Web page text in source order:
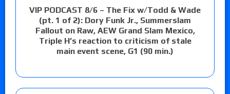
VIP PODCAST 8/6 – The Fix w/Todd & Wade
(pt. 1 of 2): Dory Funk Jr., Summerslam
Fallout on Raw, AEW Grand Slam Mexico,
Triple H’s reaction to criticism of stale
main event scene, G1 (90 min.)